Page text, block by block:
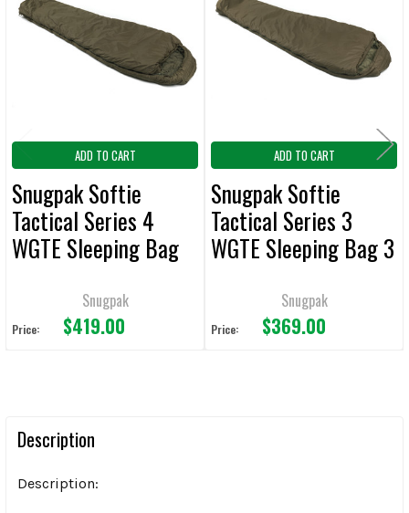
ADD
Products
ADD TO CART
Snugpak Softie
Tactical Series 4
WGTE Sleeping Bag
Snugpak
Price: $419.00
ADD TO CART
Snugpak Softie
Tactical Series 3
WGTE Sleeping Bag 3
Snugpak
Price: $369.00
Description
Description: